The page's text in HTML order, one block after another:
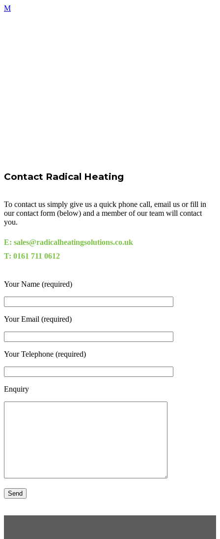
Contact Radical Heating
To contact us simply give us a quick phone call, email us or fill in
our contact form (below) and a member of our team will contact
you.
E: sales@radicalheatingsolutions.co.uk
T: 0161 711 0612
Your Name (required)
Your Email (required)
Your Telephone (required)
Enquiry